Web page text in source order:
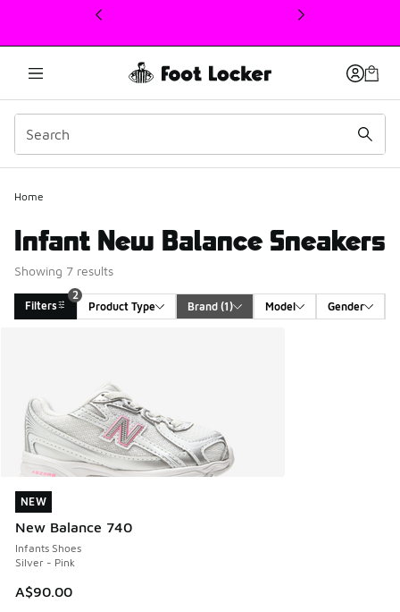
This link will open in a new window
Home
Infant New Balance Sneakers
Showing 7 results
Filters
2
Product Type
Brand (1) Model Gender
NEW
New Balance 740
Infants Shoes
Silver - Pink
A$90.00
NEW